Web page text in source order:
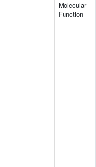
Molecular
Function